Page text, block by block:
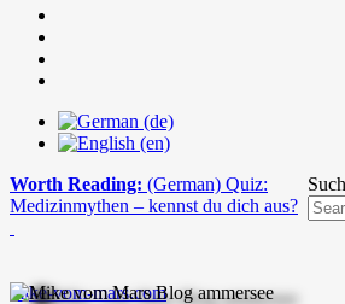
Worth Reading: (German) Quiz:
Medizinmythen – kennst du dich aus?
mike-vom-mars.com